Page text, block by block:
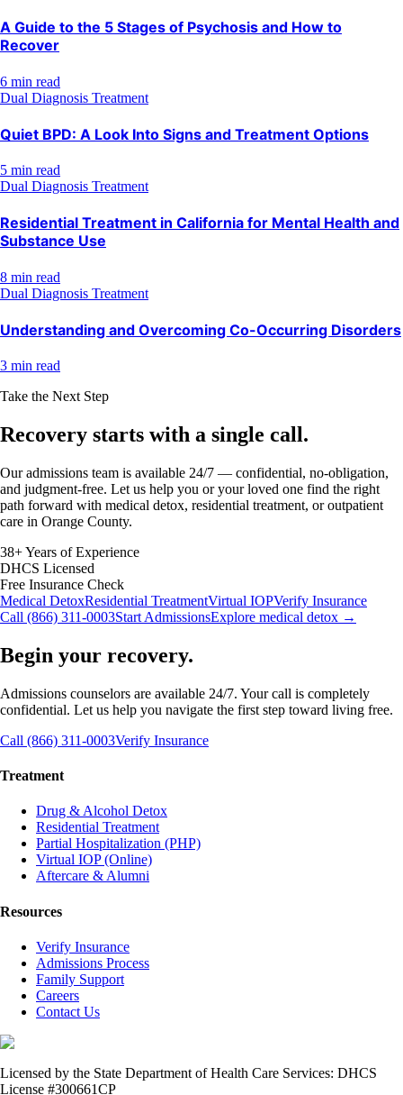
A Guide to the 5 Stages of Psychosis and How to
Recover
6 min read
Dual Diagnosis Treatment
Quiet BPD: A Look Into Signs and Treatment Options
5 min read
Dual Diagnosis Treatment
Residential Treatment in California for Mental Health and
Substance Use
8 min read
Dual Diagnosis Treatment
Understanding and Overcoming Co-Occurring Disorders
3 min read
Take the Next Step
Recovery starts with a single call.
Our admissions team is available 24/7 — confidential, no-obligation,
and judgment-free. Let us help you or your loved one find the right
path forward with medical detox, residential treatment, or outpatient
care in Orange County.
38+ Years of Experience
DHCS Licensed
Free Insurance Check
Medical DetoxResidential TreatmentVirtual IOPVerify Insurance
Call (866) 311-0003Start AdmissionsExplore medical detox →
Begin your recovery.
Admissions counselors are available 24/7. Your call is completely
confidential. Let us help you navigate the first step toward living free.
Call (866) 311-0003Verify Insurance
Treatment
Drug & Alcohol Detox
Residential Treatment
Partial Hospitalization (PHP)
Virtual IOP (Online)
Aftercare & Alumni
Resources
Verify Insurance
Admissions Process
Family Support
Careers
Contact Us
Licensed by the State Department of Health Care Services: DHCS
License #300661CP